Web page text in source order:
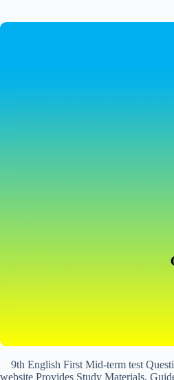
9th English First Mid-term test
website Provides Study Materials,